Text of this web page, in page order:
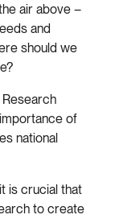
air above –
and
should we
of
national
is crucial that
to create